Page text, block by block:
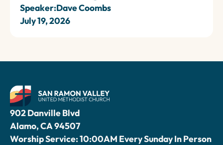
Speaker:Dave Coombs
July 19, 2026
902 Danville Blvd
Alamo, CA 94507
Worship Service: 10:00AM Every Sunday In Person